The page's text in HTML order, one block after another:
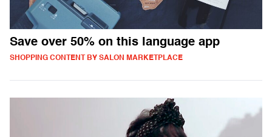
Save over 50% on this language app
SHOPPING CONTENT BY SALON MARKETPLACE